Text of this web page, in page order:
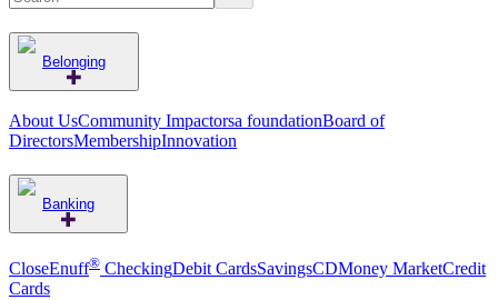
Belonging
About UsCommunity Impactorsa foundationBoard of
DirectorsMembershipInnovation
Banking
CloseEnuff® CheckingDebit CardsSavingsCDMoney MarketCredit
Cards